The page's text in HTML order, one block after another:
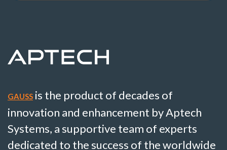
GAUSS is the product of decades of
innovation and enhancement by Aptech
Systems, a supportive team of experts
dedicated to the success of the worldwide